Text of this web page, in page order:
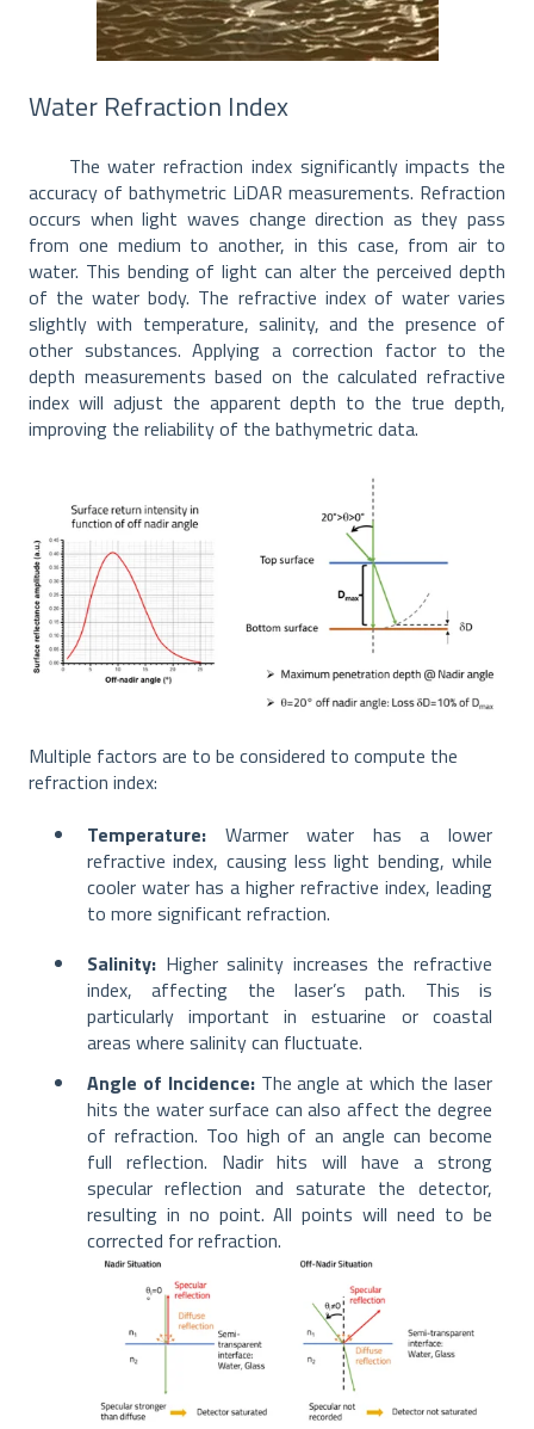
Water Refraction Index
The water refraction index significantly impacts the
accuracy of bathymetric LiDAR measurements. Refraction
occurs when light waves change direction as they pass
from one medium to another, in this case, from air to
water. This bending of light can alter the perceived depth
of the water body. The refractive index of water varies
slightly with temperature, salinity, and the presence of
other substances. Applying a correction factor to the
depth measurements based on the calculated refractive
index will adjust the apparent depth to the true depth,
improving the reliability of the bathymetric data.
Multiple factors are to be considered to compute the
refraction index:
Temperature: Warmer water has a lower
refractive index, causing less light bending, while
cooler water has a higher refractive index, leading
to more significant refraction.
Salinity: Higher salinity increases the refractive
index, affecting the laser’s path. This is
particularly important in estuarine or coastal
areas where salinity can fluctuate.
Angle of Incidence: The angle at which the laser
hits the water surface can also affect the degree
of refraction. Too high of an angle can become
full reflection. Nadir hits will have a strong
specular reflection and saturate the detector,
resulting in no point. All points will need to be
corrected for refraction.